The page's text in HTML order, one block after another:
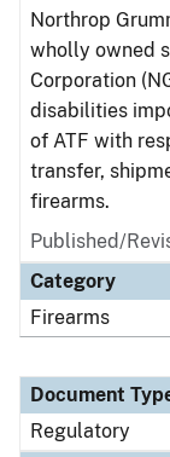
Northrop
wholly owned
Corporation
disabilities
of ATF with
transfer,
firearms.
Published/
Category
Firearms
Document
Regulatory